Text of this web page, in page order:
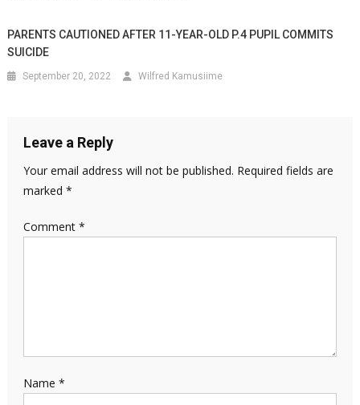
PARENTS CAUTIONED AFTER 11-YEAR-OLD P.4 PUPIL COMMITS
SUICIDE
September 20, 2022 Wilfred Kamusiime
Leave a Reply
Your email address will not be published. Required fields are
marked *
Comment *
Name *